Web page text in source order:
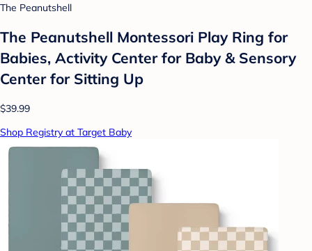
The Peanutshell
The Peanutshell Montessori Play Ring for
Babies, Activity Center for Baby & Sensory
Center for Sitting Up
$39.99
Shop Registry at Target Baby